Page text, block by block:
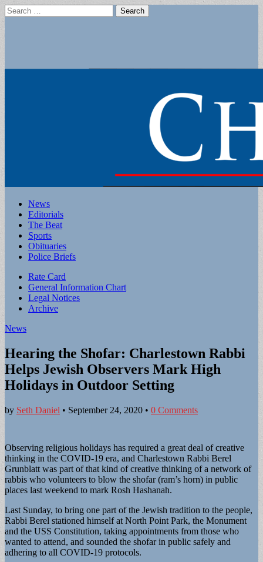
Search
for:
Main
menu
Skip
content
News
Editorials
The Beat
Sports
Obituaries
Police Briefs
Sub
menu
Rate Card
General Information Chart
Legal Notices
Archive
News
Hearing the Shofar: Charlestown Rabbi
Helps Jewish Observers Mark High
Holidays in Outdoor Setting
by Seth Daniel • September 24, 2020 • 0 Comments
Observing religious holidays has required a great deal of creative
thinking in the COVID-19 era, and Charlestown Rabbi Berel
Grunblatt was part of that kind of creative thinking of a network of
rabbis who volunteers to blow the shofar (ram’s horn) in public
places last weekend to mark Rosh Hashanah.
Last Sunday, to bring one part of the Jewish tradition to the people,
Rabbi Berel stationed himself at North Point Park, the Monument
and the USS Constitution, taking appointments from those who
wanted to attend, and sounded the shofar in public safely and
adhering to all COVID-19 protocols.